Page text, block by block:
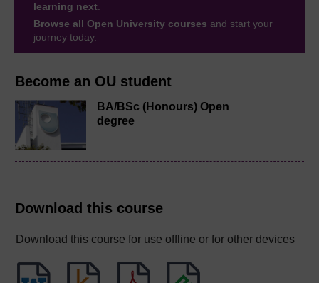
Become an OU student
BA/BSc (Honours) Open
degree
Download this course
Download this course for use offline or for other devices
learning next.
Browse all Open University courses and start your
journey today.